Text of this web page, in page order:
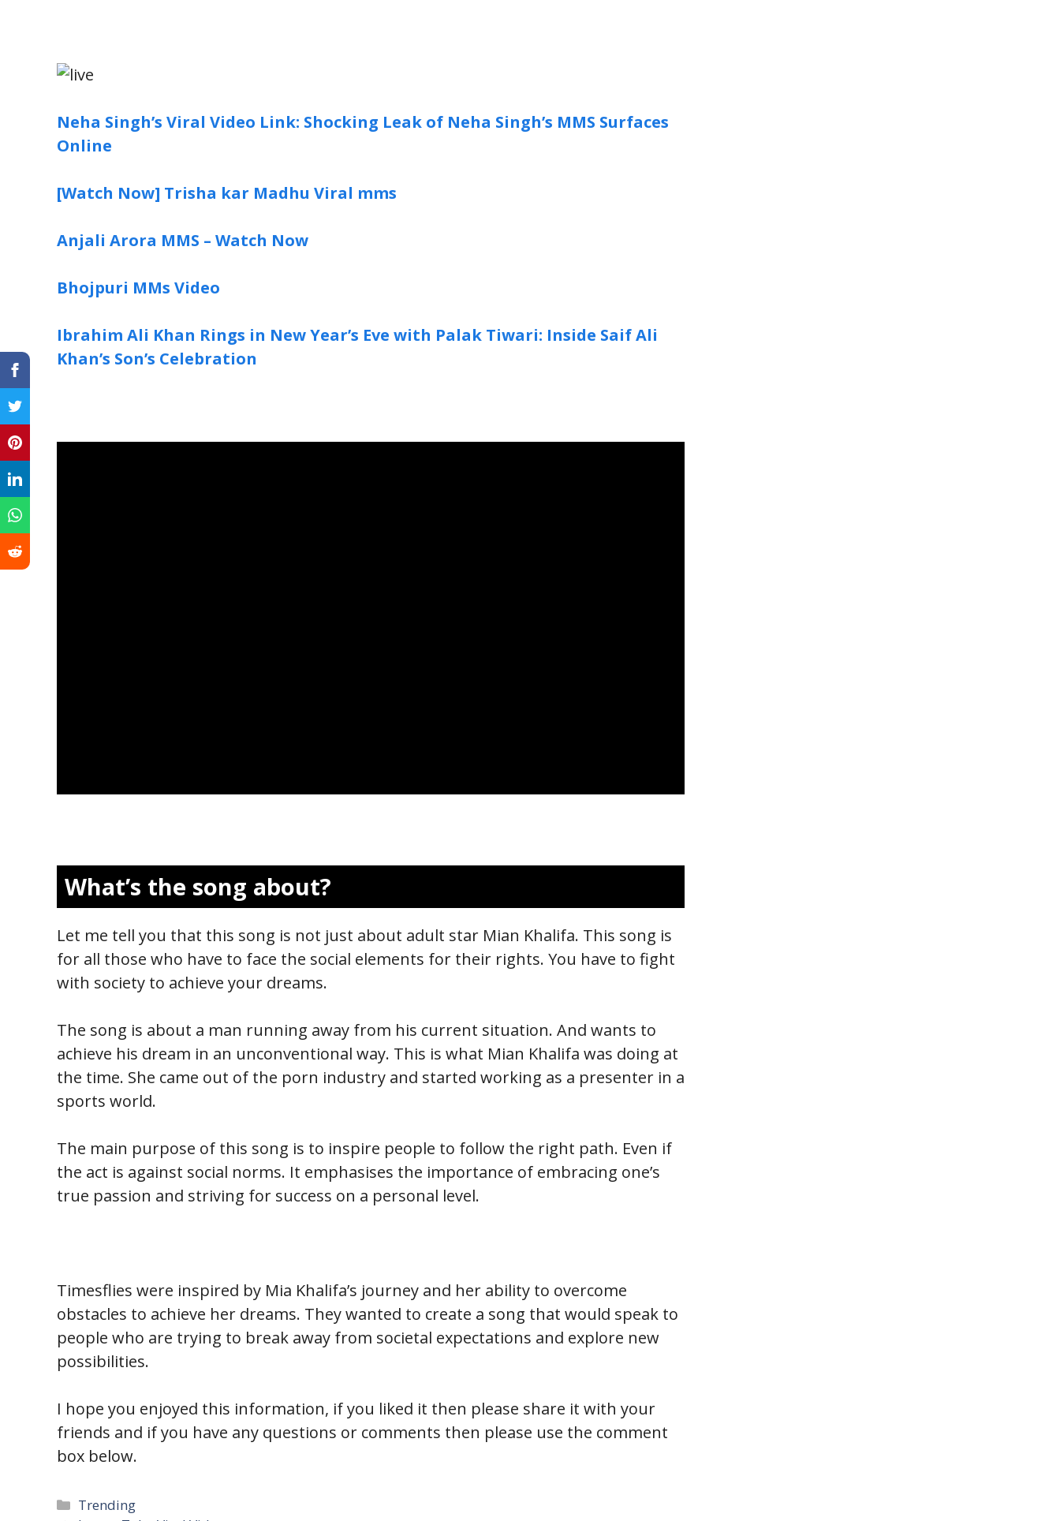
Neha Singh’s Viral Video Link: Shocking Leak of Neha Singh’s MMS Surfaces
Online
[Watch Now] Trisha kar Madhu Viral mms
Anjali Arora MMS – Watch Now
Bhojpuri MMs Video
Ibrahim Ali Khan Rings in New Year’s Eve with Palak Tiwari: Inside Saif Ali
Khan’s Son’s Celebration
What’s the song about?
Let me tell you that this song is not just about adult star Mian Khalifa. This song is
for all those who have to face the social elements for their rights. You have to fight
with society to achieve your dreams.
The song is about a man running away from his current situation. And wants to
achieve his dream in an unconventional way. This is what Mian Khalifa was doing at
the time. She came out of the porn industry and started working as a presenter in a
sports world.
The main purpose of this song is to inspire people to follow the right path. Even if
the act is against social norms. It emphasises the importance of embracing one’s
true passion and striving for success on a personal level.
Timesflies were inspired by Mia Khalifa’s journey and her ability to overcome
obstacles to achieve her dreams. They wanted to create a song that would speak to
people who are trying to break away from societal expectations and explore new
possibilities.
I hope you enjoyed this information, if you liked it then please share it with your
friends and if you have any questions or comments then please use the comment
box below.
Categories
Trending